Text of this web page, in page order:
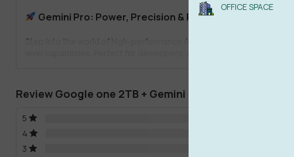
Gemini Pro: Power, Precision & Productivity
Step into the world of high-performance AI with
,
level capabilities. Perfect for developers, content strategists,
Enhanced processing speeds for real-time results
Review Google one 2TB + Gemini Pro AI
5
4
3
OFFICE SPACE